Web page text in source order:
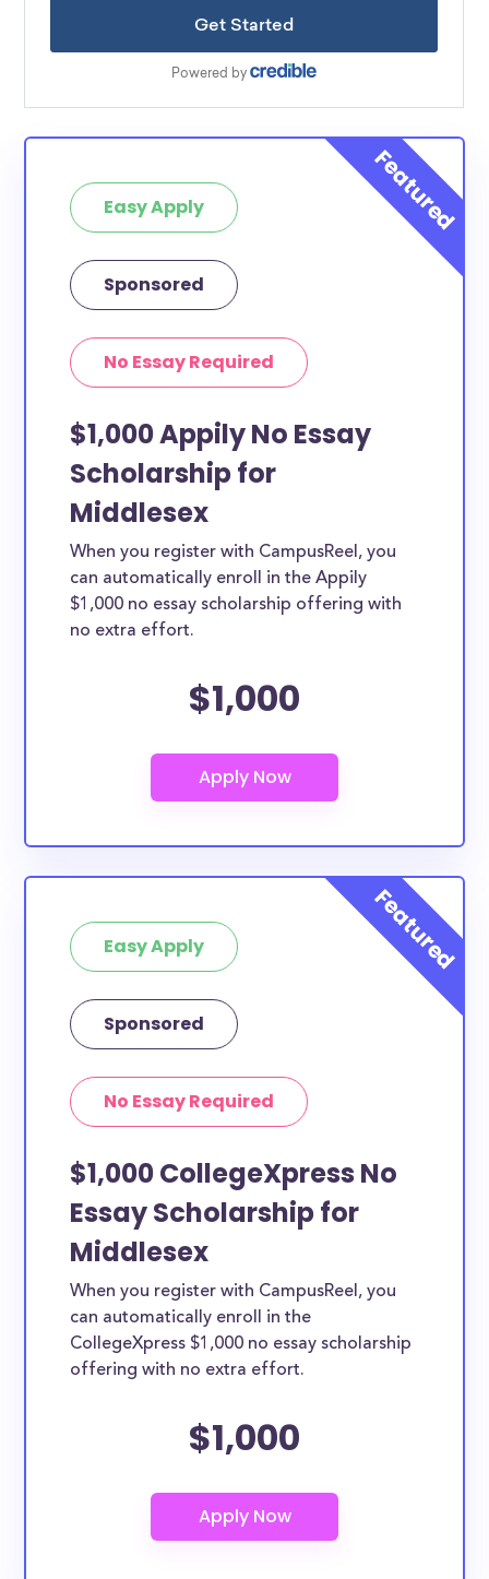
Easy Apply
Sponsored
No Essay Required
$1,000 Appily No Essay
Scholarship for
Middlesex
When you register with CampusReel, you
can automatically enroll in the Appily
$1,000 no essay scholarship offering with
no extra effort.
$1,000
Easy Apply
Sponsored
No Essay Required
$1,000 CollegeXpress No
Essay Scholarship for
Middlesex
When you register with CampusReel, you
can automatically enroll in the
CollegeXpress $1,000 no essay scholarship
offering with no extra effort.
$1,000